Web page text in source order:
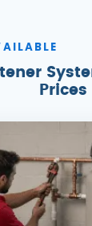
Prices